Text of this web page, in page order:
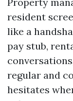
resident
like a
pay stub,
regular and
hesitates